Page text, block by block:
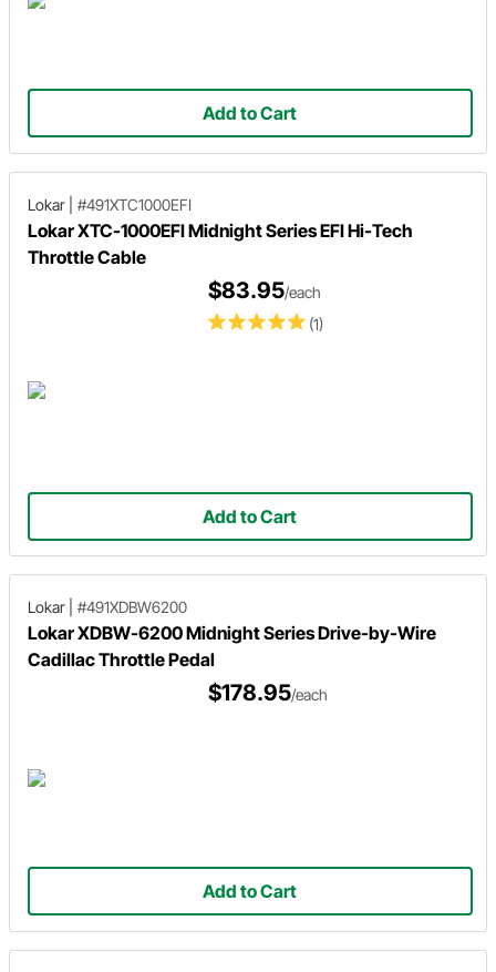
Add to Cart
Lokar #491XTC1000EFI
Lokar XTC-1000EFI Midnight Series EFI Hi-Tech
Throttle Cable
(1)
$83.95/each
Add to Cart
Lokar #491XDBW6200
Lokar XDBW-6200 Midnight Series Drive-by-Wire
Cadillac Throttle Pedal
$178.95/each
Add to Cart